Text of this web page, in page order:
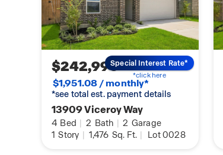
$242,990
$1,951.08 / monthly*
*see total est. payment details
13909 Viceroy Way
4 Bed | 2 Bath | 2 Garage
1 Story | 1,476 Sq. Ft. | Lot 0028
Special Interest Rate*
*click here